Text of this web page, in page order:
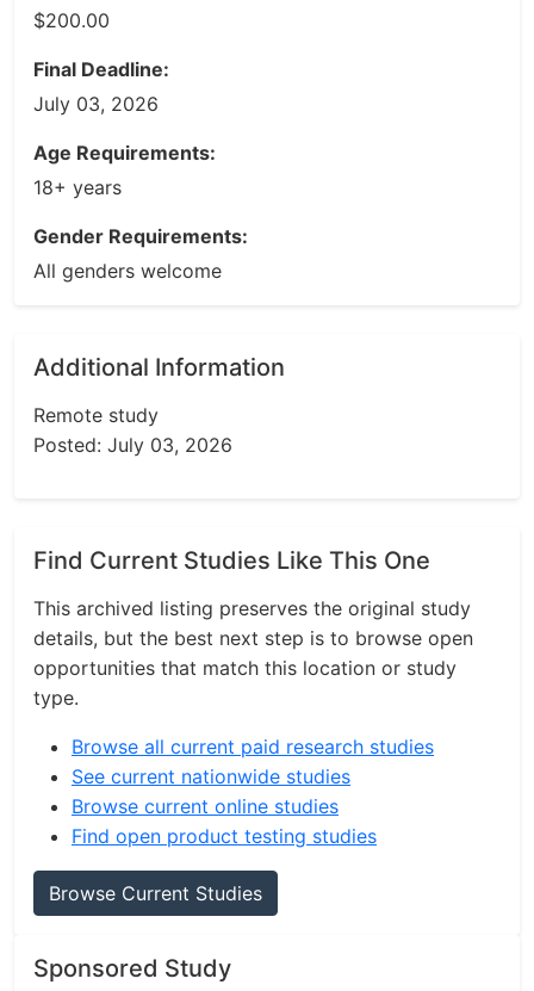
$200.00
Final Deadline:
July 03, 2026
Age Requirements:
18+ years
Gender Requirements:
All genders welcome
Additional Information
Remote study
Posted: July 03, 2026
Find Current Studies Like This One
This archived listing preserves the original study
details, but the best next step is to browse open
opportunities that match this location or study
type.
Browse all current paid research studies
See current nationwide studies
Browse current online studies
Find open product testing studies
Browse Current Studies
Sponsored Study